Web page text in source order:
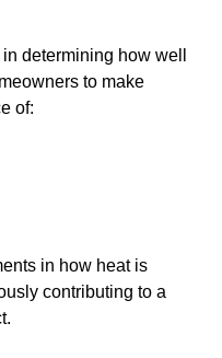
determining how well
to make
of:
in how heat is
contributing to a